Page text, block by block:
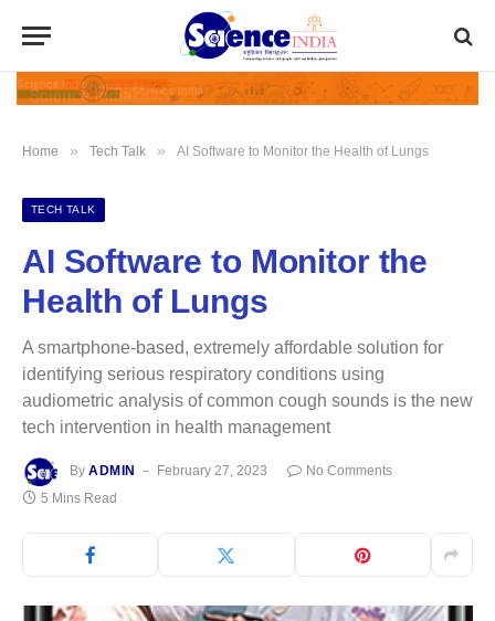
Home » Tech Talk » AI Software to Monitor the Health of Lungs
TECH TALK
AI Software to Monitor the
Health of Lungs
A smartphone-based, extremely affordable solution for
identifying serious respiratory conditions using
audiometric analysis of common cough sounds is the new
tech intervention in health management
By ADMIN February 27, 2023
No Comments
5 Mins Read